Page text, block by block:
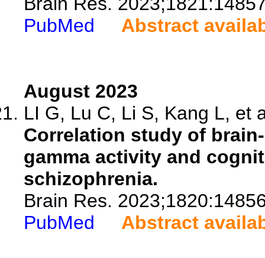
PubMed
Abstract
August 2023
LI G, Lu C, Li S, Kang L, et
Correlation study of
gamma activity and
schizophrenia.
Brain Res.
PubMed
Abstract